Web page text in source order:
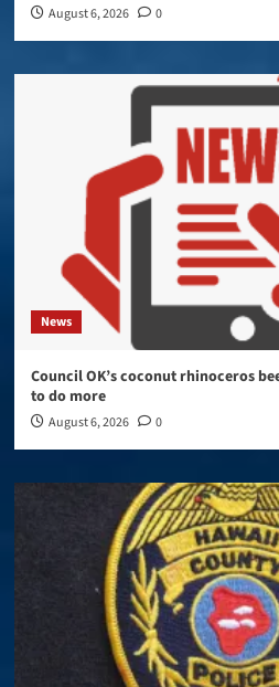
August 6, 2026 0
News
Council OK’s coconut rhinoceros
to do more
August 6, 2026 0